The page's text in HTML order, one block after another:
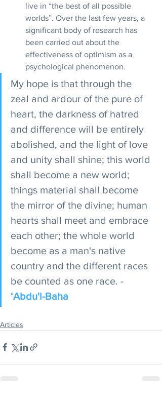
live in “the best of all possible
worlds”. Over the last few years, a
significant body of research has
been carried out about the
effectiveness of optimism as a
psychological phenomenon.
My hope is that through the
zeal and ardour of the pure of
heart, the darkness of hatred
and difference will be entirely
abolished, and the light of love
and unity shall shine; this world
shall become a new world;
things material shall become
the mirror of the divine; human
hearts shall meet and embrace
each other; the whole world
become as a man's native
country and the different races
be counted as one race. -
‘Abdu'l-Baha
Articles